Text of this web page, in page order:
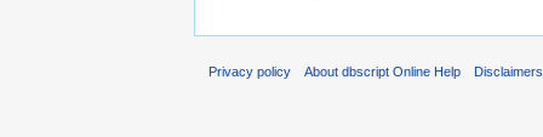
Privacy policy About dbscript Online Help Disclaimers